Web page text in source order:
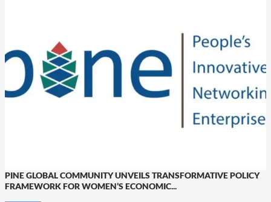
PINE GLOBAL COMMUNITY UNVEILS TRANSFORMATIVE POLICY
FRAMEWORK FOR WOMEN’S ECONOMIC...